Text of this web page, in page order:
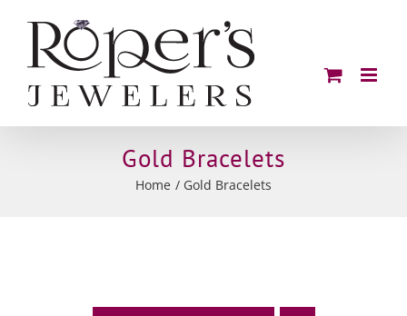
content
Gold Bracelets
Home Gold Bracelets